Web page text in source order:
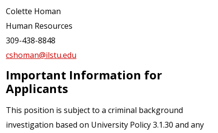
Colette Homan
Human Resources
309-438-8848
cshoman@ilstu.edu
Important Information for
Applicants
This position is subject to a criminal background
investigation based on University Policy 3.1.30 and any